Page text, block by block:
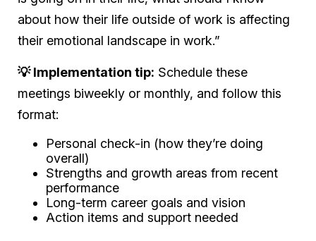
about how their life outside of work is affecting
their emotional landscape in work.”
💡 Implementation tip: Schedule these
meetings biweekly or monthly, and follow this
format:
Personal check-in (how they’re doing
overall)
Strengths and growth areas from recent
performance
Long-term career goals and vision
Action items and support needed